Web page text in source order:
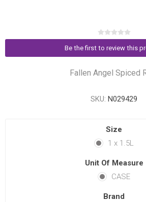
Be the first to review this
Fallen Angel Spiced
SKU: N029429
Size
1 x 1.5L
Unit Of Measure
CASE
Brand